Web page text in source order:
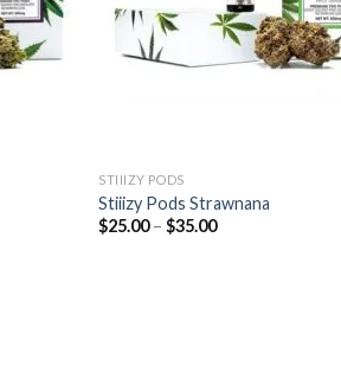
STIIIZY PODS
Stiiizy Pods Strawnana
$25.00 – $35.00Price